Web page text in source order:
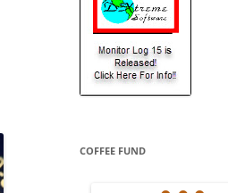
COFFEE FUND